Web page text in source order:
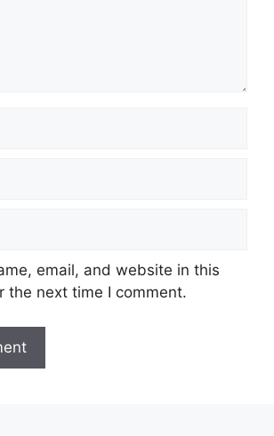
email, and website in this
the next time I comment.